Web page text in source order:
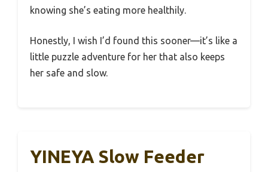
knowing she’s eating more healthily.
Honestly, I wish I’d found this sooner—it’s like a
little puzzle adventure for her that also keeps
her safe and slow.
YINEYA Slow Feeder